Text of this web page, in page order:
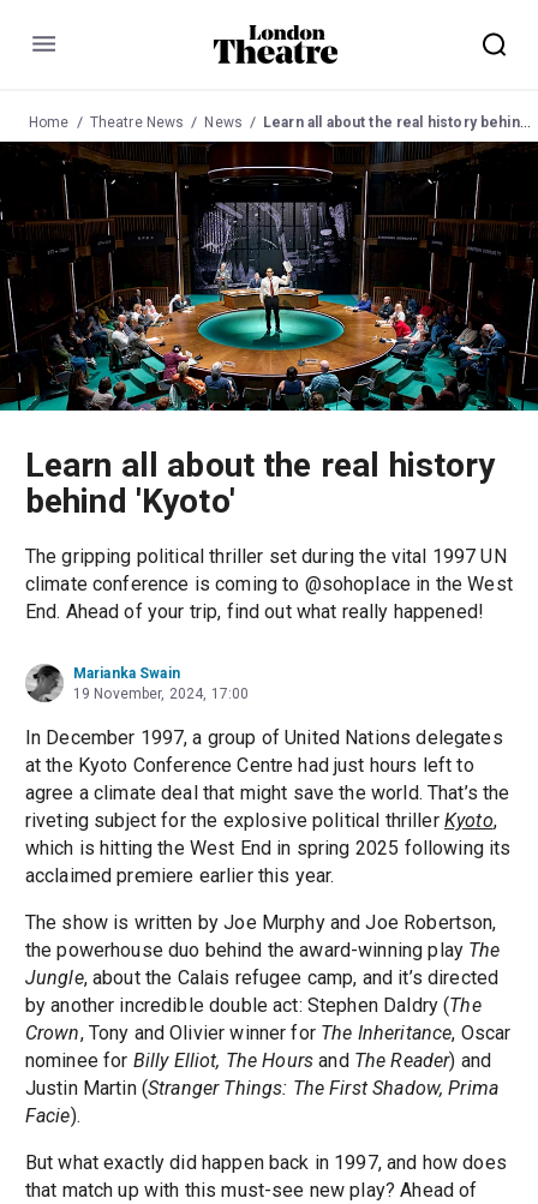
Menu
Home Theatre News News Learn all about the real history behind 'Kyoto'
Learn all about the real history
behind 'Kyoto'
The gripping political thriller set during the vital 1997 UN
climate conference is coming to @sohoplace in the West
End. Ahead of your trip, find out what really happened!
Marianka Swain
19 November, 2024, 17:00
In December 1997, a group of United Nations delegates
at the Kyoto Conference Centre had just hours left to
agree a climate deal that might save the world. That’s the
riveting subject for the explosive political thriller Kyoto,
which is hitting the West End in spring 2025 following its
acclaimed premiere earlier this year.
The show is written by Joe Murphy and Joe Robertson,
the powerhouse duo behind the award-winning play The
Jungle, about the Calais refugee camp, and it’s directed
by another incredible double act: Stephen Daldry (The
Crown, Tony and Olivier winner for The Inheritance, Oscar
nominee for Billy Elliot, The Hours and The Reader) and
Justin Martin (Stranger Things: The First Shadow, Prima
Facie).
But what exactly did happen back in 1997, and how does
that match up with this must-see new play? Ahead of